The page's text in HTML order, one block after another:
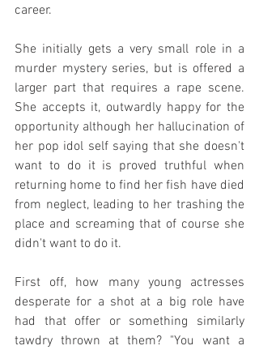
career.
She initially gets a very small role in a
murder mystery series, but is offered a
larger part that requires a rape scene.
She accepts it, outwardly happy for the
opportunity although her hallucination of
her pop idol self saying that she doesn't
want to do it is proved truthful when
returning home to find her fish have died
from neglect, leading to her trashing the
place and screaming that of course she
didn't want to do it.
First off, how many young actresses
desperate for a shot at a big role have
had that offer or something similarly
tawdry thrown at them? "You want a